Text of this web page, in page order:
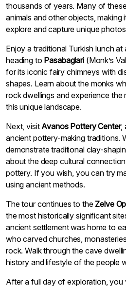
thousands of years. Many of
animals and other objects, making
explore and capture unique
Enjoy a traditional Turkish lunch
heading to Pasabaglari(Monk’s
for its iconic fairy chimneys with
shapes. Learn about the monks
rock dwellings and experience
this unique landscape.
Next, visit Avanos Pottery Center,
ancient pottery-making traditions.
demonstrate traditional clay-
about the deep cultural
pottery. If you wish, you can try
using ancient methods.
The tour continues to the Zelve
the most historically significant
ancient settlement was home to
who carved churches,
rock. Walk through the cave
history and lifestyle of the people
After a full day of exploration, you